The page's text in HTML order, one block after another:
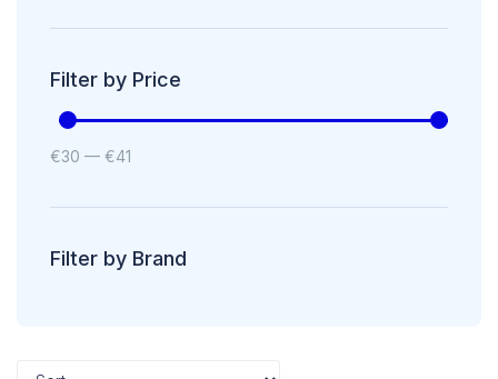
Filter by Price
€30 — €41
Filter by Brand